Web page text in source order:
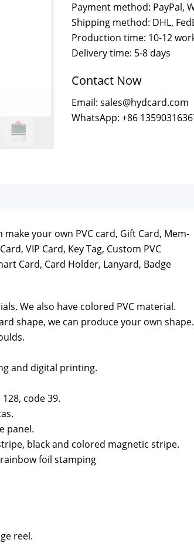
Payment method: PayPal,
Shipping method: DHL,
Production time: 10-12
Delivery time: 5-8 days
Contact Now
Email: sales@hydcard.com
WhatsApp: +86
your own PVC card, Gift Card, Mem­
VIP Card, Key Tag, Cus­tom PVC
Card, Card Hold­er, Lan­yard, Badge
We also have col­ored PVC mate­r­i­al.
shape, we can pro­duce your own shape.
and dig­i­tal print­ing.
code 39.
pan­el.
black and col­ored mag­net­ic stripe.
foil stamp­ing
reel.